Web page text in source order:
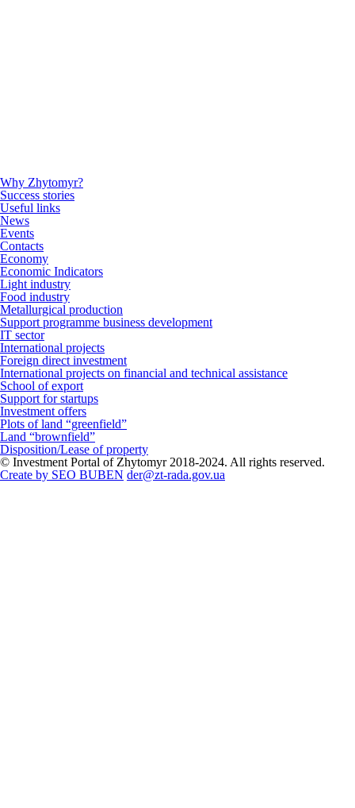
Why Zhytomyr?
Success stories
Useful links
News
Events
Contacts
Economy
Economic Indicators
Light industry
Food industry
Metallurgical production
Support programme business development
IT sector
International projects
Foreign direct investment
International projects on financial and technical assistance
School of export
Support for startups
Investment offers
Plots of land “greenfield”
Land “brownfield”
Disposition/Lease of property
© Investment Portal of Zhytomyr 2018-2024. All rights reserved.
Create by SEO BUBEN der@zt-rada.gov.ua